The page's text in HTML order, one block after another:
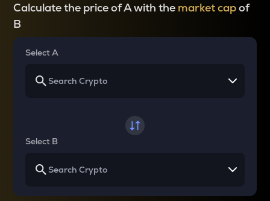
Calculate the price of A with the market capof
B
Select A
Select B